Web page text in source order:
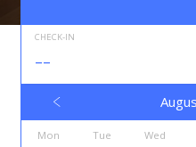
CHECK-IN
--
Mon Tue Wed